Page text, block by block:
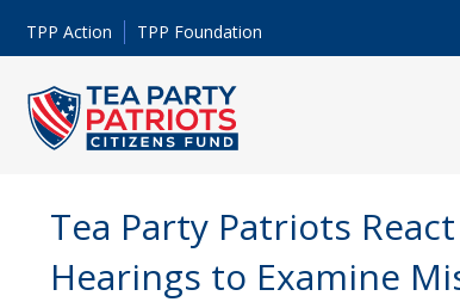
TPP Action TPP Foundation
Tea Party Patriots
Hearings to Examine